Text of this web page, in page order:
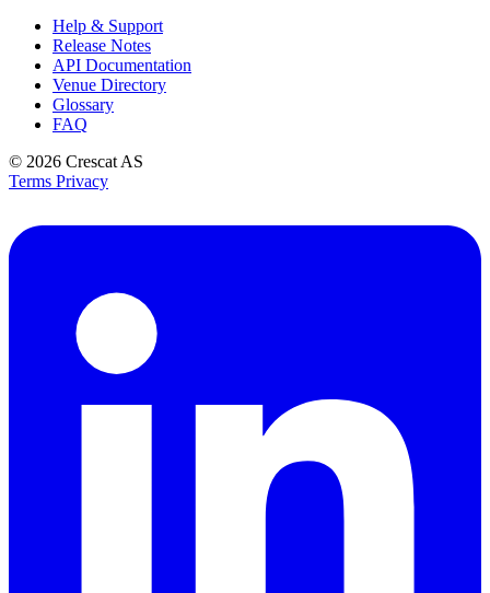
Help & Support
Release Notes
API Documentation
Venue Directory
Glossary
FAQ
© 2026 Crescat AS
Terms Privacy